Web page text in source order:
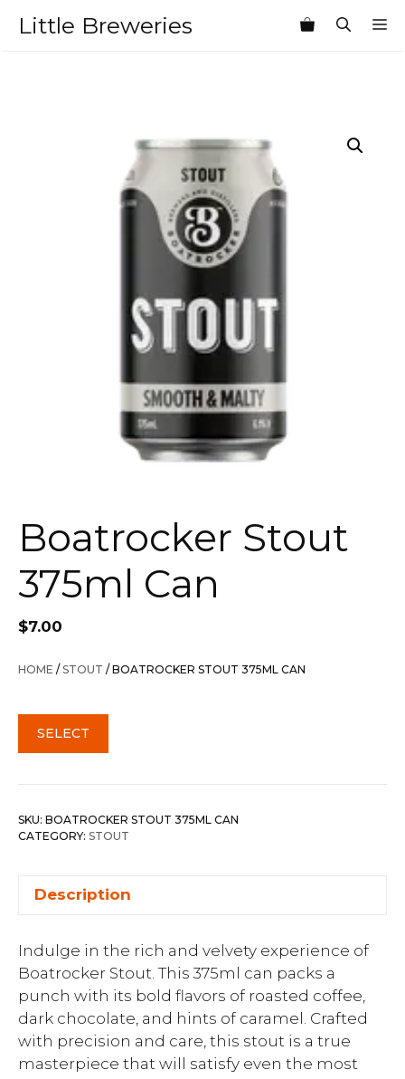
Little Breweries
Boatrocker Stout
375ml Can
$7.00
HOME /STOUT / BOATROCKER STOUT 375ML CAN
SELECT
SKU: BOATROCKER STOUT 375ML CAN
CATEGORY: STOUT
Description
Indulge in the rich and velvety experience of
Boatrocker Stout. This 375ml can packs a
punch with its bold flavors of roasted coffee,
dark chocolate, and hints of caramel. Crafted
with precision and care, this stout is a true
masterpiece that will satisfy even the most